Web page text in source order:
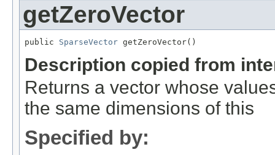
getZeroVector
public SparseVector getZeroVector()
Description copied from
Returns a vector whose
the same dimensions of this
Specified by: